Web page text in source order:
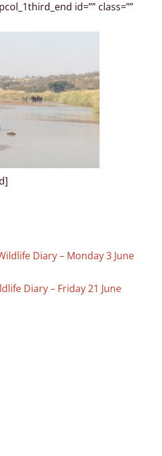
id=”” class=””
Diary – Monday 3 June
Diary – Friday 21 June